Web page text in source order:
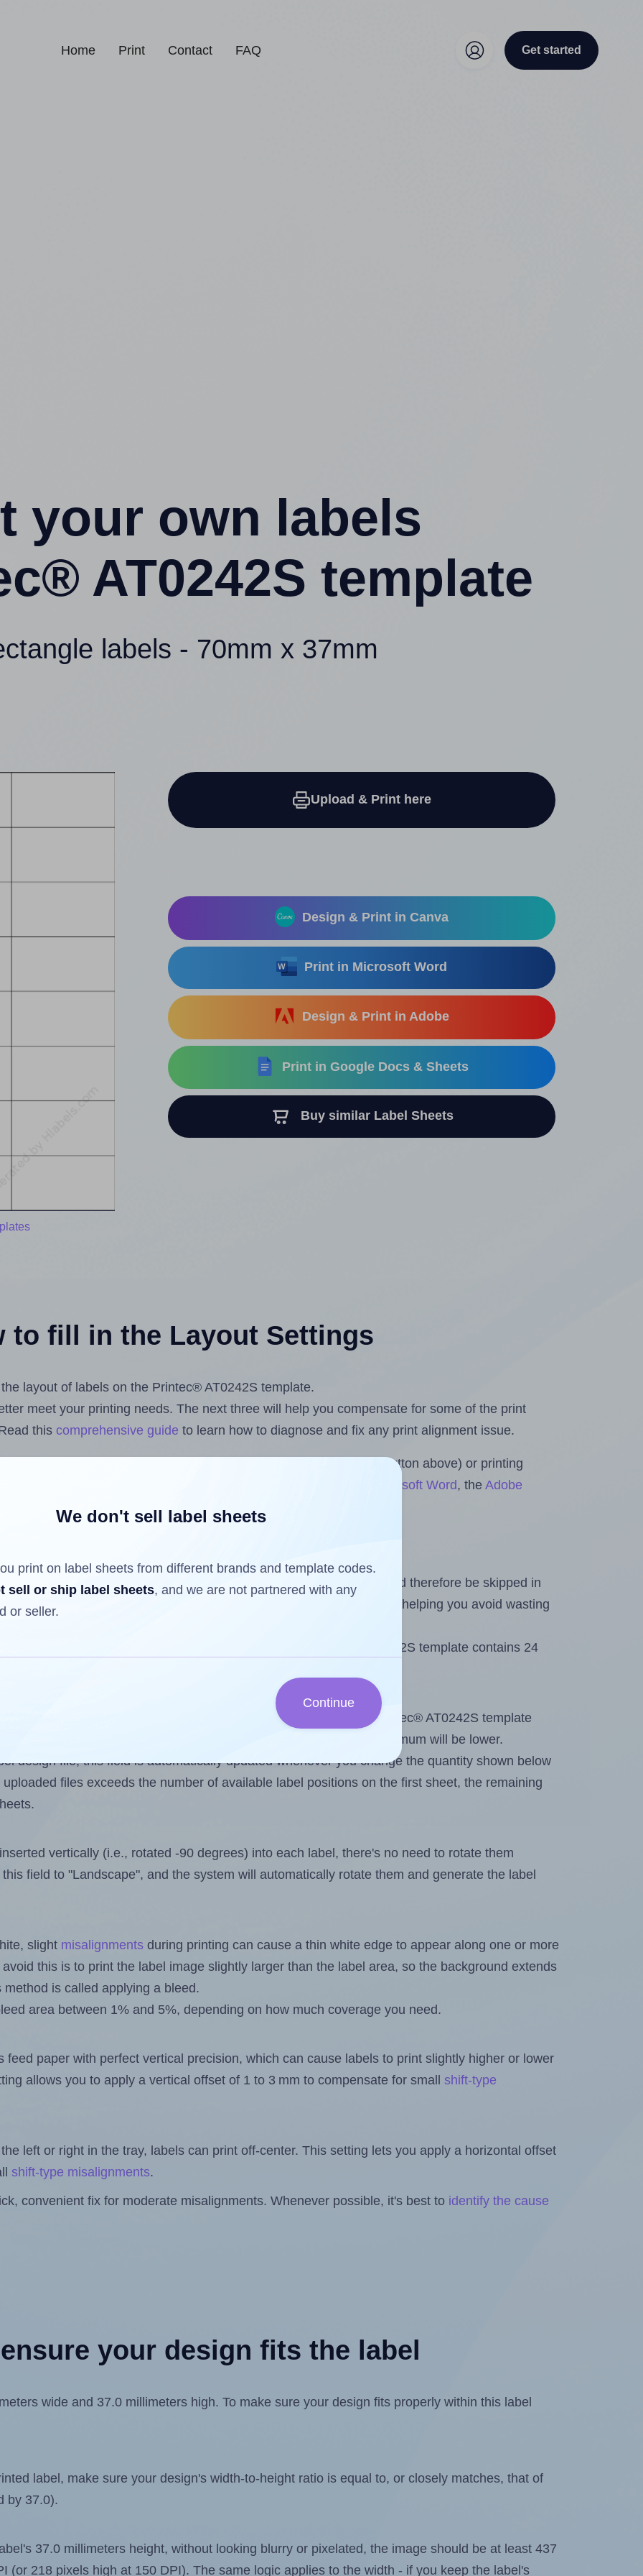
Home Print Contact FAQ Get started
your own labels
AT0242S template
labels - 70mm x 37mm
Upload & Print here
Design & Print in Canva
Print in Microsoft Word
Design & Print in Adobe
Print in Google Docs & Sheets
Buy similar Label Sheets
to fill in the Layout Settings
layout of labels on the Printec® AT0242S template.
meet your printing needs. The next three will help you compensate for some of the print
this comprehensive guide to learn how to diagnose and fix any print alignment issue.
label design files from your computer (using the upload button above) or printing
Label Sheets & Rolls for Microsoft Word, theAdobe
Sheets™ Add-on
have already been printed on and peeled off the sheet and should therefore be skipped in
a partially used label sheet and print only on the remaining labels, helping you avoid wasting
less than the number of labels per sheet. Because Printec® AT0242S template contains 24
want to print on the first label sheet of the printout. Because Printec® AT0242S template
some labels, the maximum will be lower.
design file, this field is automatically updated whenever you change the quantity shown below
files exceeds the number of available label positions on the first sheet, the remaining
vertically (i.e., rotated -90 degrees) into each label, there's no need to rotate them
field to "Landscape", and the system will automatically rotate them and generate the label
slight misalignments during printing can cause a thin white edge to appear along one or more
this is to print the label image slightly larger than the label area, so the background extends
is called applying a bleed.
area between 1% and 5%, depending on how much coverage you need.
feed paper with perfect vertical precision, which can cause labels to print slightly higher or lower
allows you to apply a vertical offset of 1 to 3 mm to compensate for small shift-type
left or right in the tray, labels can print off-center. This setting lets you apply a horizontal offset
shift-type misalignments.
convenient fix for moderate misalignments. Whenever possible, it's best to identify the cause
your design fits the label
wide and 37.0 millimeters high. To make sure your design fits properly within this label
label, make sure your design's width-to-height ratio is equal to, or closely matches, that of
by 37.0).
37.0 millimeters height, without looking blurry or pixelated, the image should be at least 437
(or 218 pixels high at 150 DPI). The same logic applies to the width - if you keep the label's
We don't sell label sheets
print on label sheets from different brands and template codes.
sell or ship label sheets, and we are not partnered with any
or seller.
Continue